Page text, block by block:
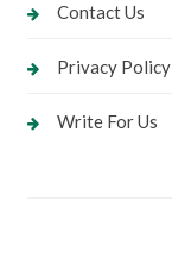
Contact Us
Privacy Policy
Write For Us